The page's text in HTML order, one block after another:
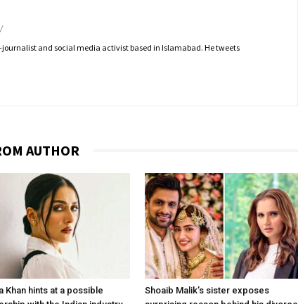
journalist and social media activist based in Islamabad. He tweets
AUTHOR
Khan hints at a possible
Shoaib Malik’s sister exposes